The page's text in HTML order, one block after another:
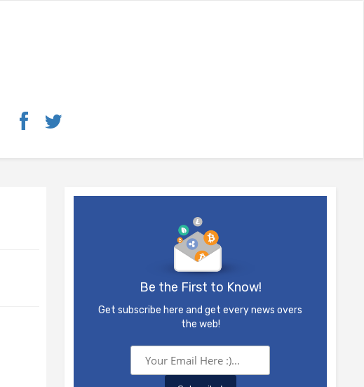
Be the First to Know!
Get subscribe here and get every news overs
the web!